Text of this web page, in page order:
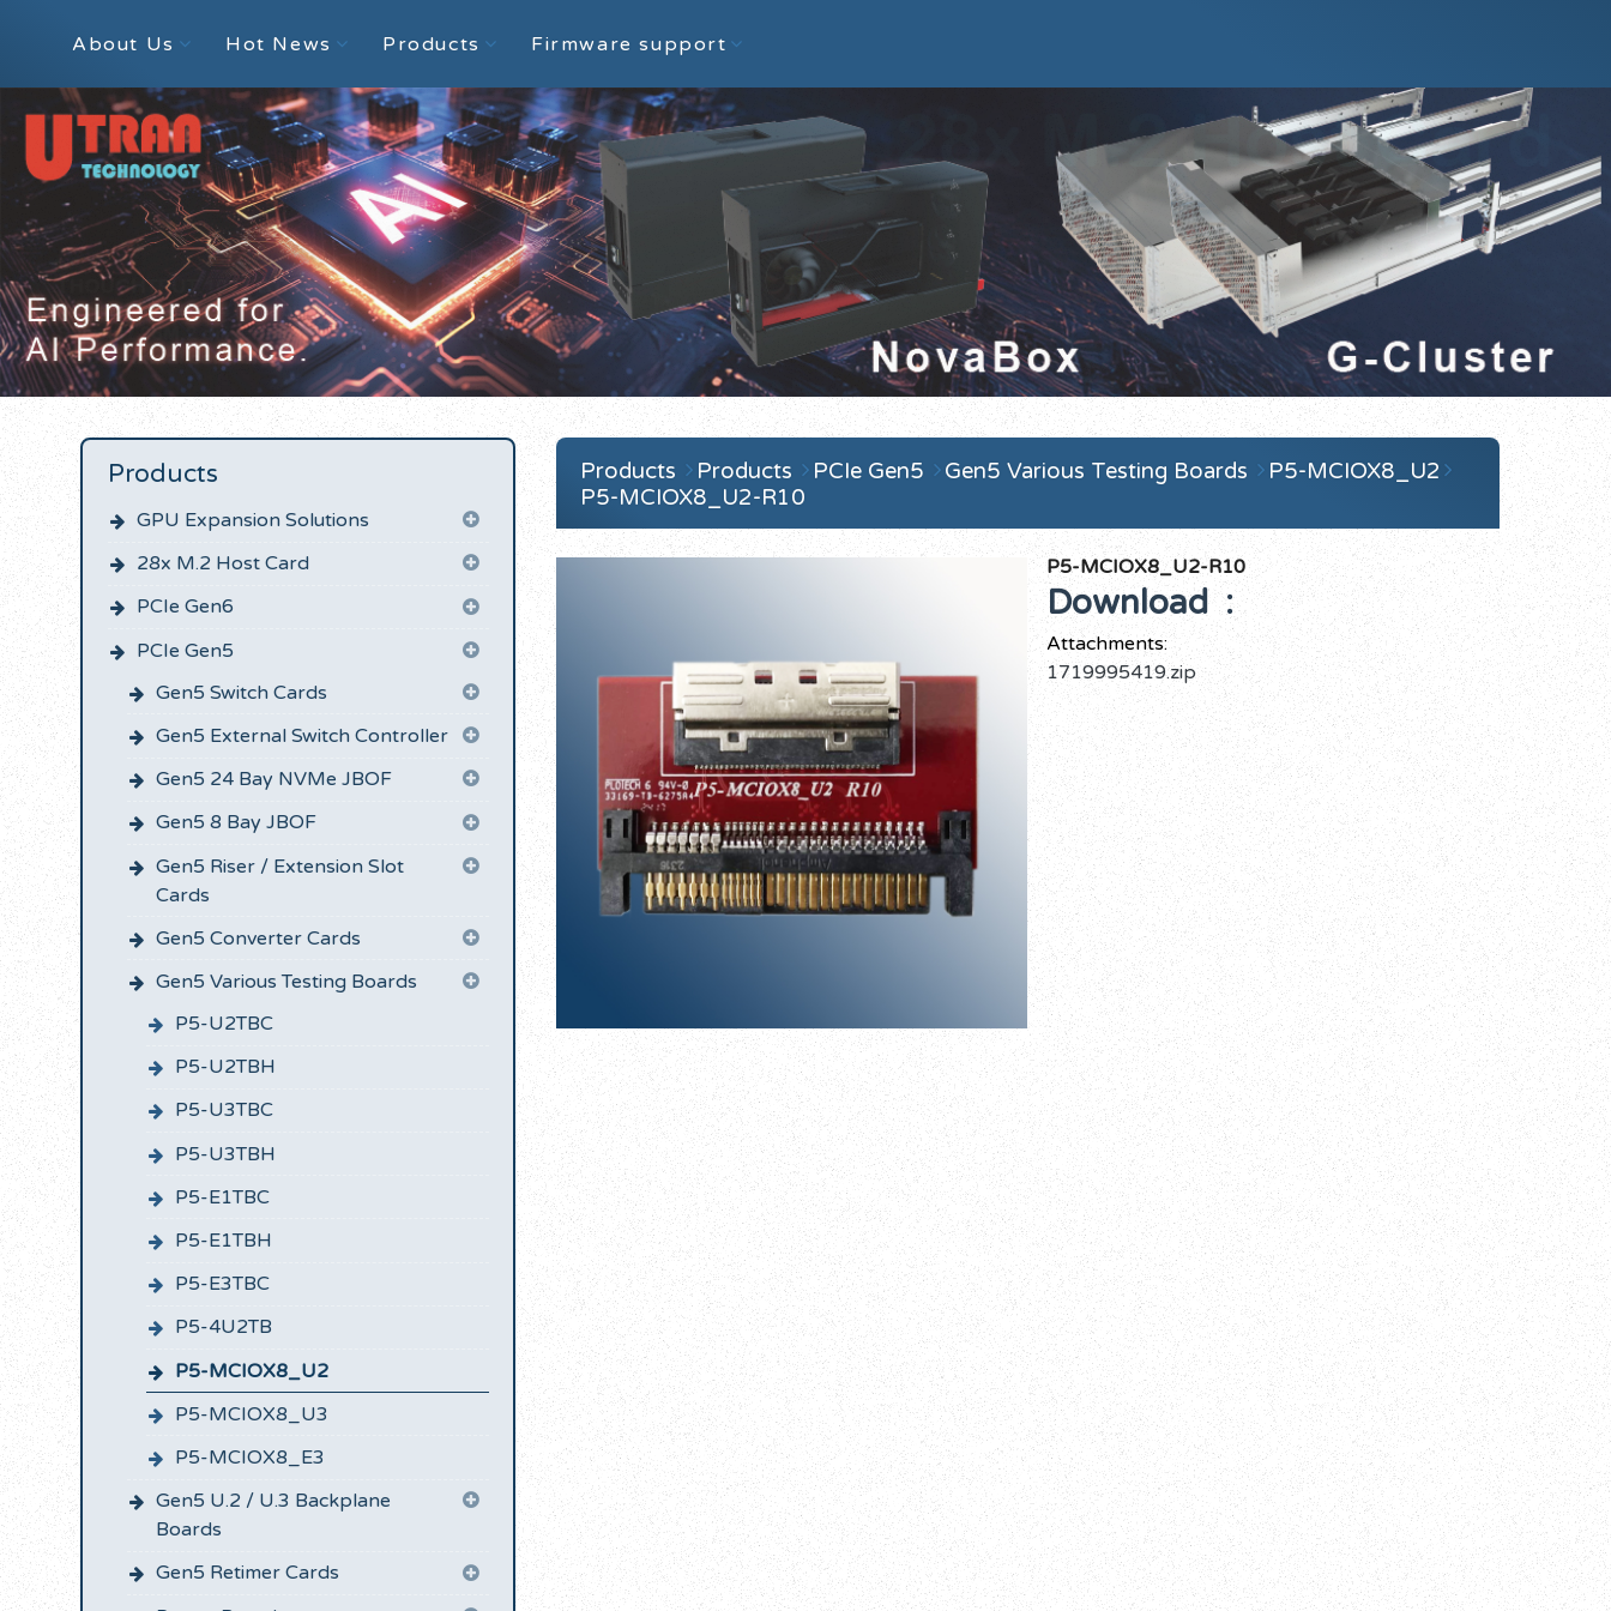
About Us Hot News Products Firmware support
Products
GPU Expansion Solutions
28x M.2 Host Card
PCIe Gen6
PCIe Gen5
Gen5 Switch Cards
Gen5 External Switch Controller
Gen5 24 Bay NVMe JBOF
Gen5 8 Bay JBOF
Gen5 Riser / Extension Slot
Cards
Gen5 Converter Cards
Gen5 Various Testing Boards
P5-U2TBC
P5-U2TBH
P5-U3TBC
P5-U3TBH
P5-E1TBC
P5-E1TBH
P5-E3TBC
P5-4U2TB
P5-MCIOX8_U2
P5-MCIOX8_U3
P5-MCIOX8_E3
Gen5 U.2 / U.3 Backplane
Boards
Gen5 Retimer Cards
Products Products PCIe Gen5 Gen5 Various Testing Boards
P5-MCIOX8_U2
P5-MCIOX8_U2-R10
P5-MCIOX8_U2-R10
Download :
Attachments:
1719995419.zip